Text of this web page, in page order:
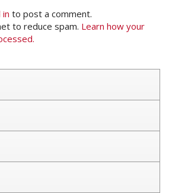
to post a comment.
to reduce spam. Learn how your